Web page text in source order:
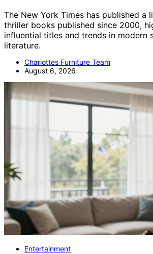
The New York Times has published a
thriller books published since 2000,
influential titles and trends in modern
literature.
Charlottes Furniture Team
August 6, 2026
Entertainment